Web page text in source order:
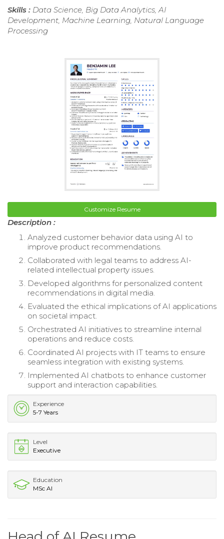
Skills : Data Science, Big Data Analytics, AI
Development, Machine Learning, Natural Language
Processing
Customize Resume
Description :
Analyzed customer behavior data using AI to
improve product recommendations.
Collaborated with legal teams to address AI-
related intellectual property issues.
Developed algorithms for personalized content
recommendations in digital media.
Evaluated the ethical implications of AI applications
on societal impact.
Orchestrated AI initiatives to streamline internal
operations and reduce costs.
Coordinated AI projects with IT teams to ensure
seamless integration with existing systems.
Implemented AI chatbots to enhance customer
support and interaction capabilities.
Experience
5-7 Years
Level
Executive
Education
MSc AI